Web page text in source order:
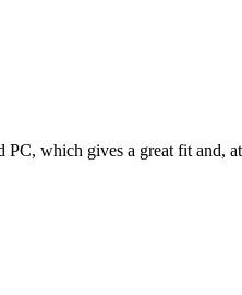
which gives a great fit and,